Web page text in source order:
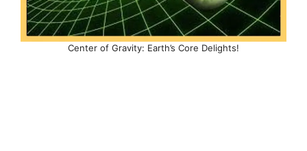
Center of Gravity: Earth’s Core Delights!